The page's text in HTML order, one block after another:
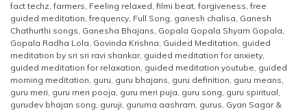
fact techz,farmers, Feeling relaxed,filmi beat,forgiveness,free
guided meditation,frequency, Full Song, ganesh chalisa, Ganesh
Chathurthi songs, Ganesha Bhajans, Gopala Gopala Shyam Gopala,
Gopala Radha Lola, Govinda Krishna, Guided Meditation, guided
meditation by sri sri ravi shankar, guided meditation for anxiety,
guided meditation for relaxation, guided meditation youtube, guided
morning meditation, guru, guru bhajans, guru definition, guru means,
guru meri, guru meri pooja, guru meri puja, guru song, guru spiritual,
gurudev bhajan song, guruji, guruma aashram, gurus, Gyan Sagar &